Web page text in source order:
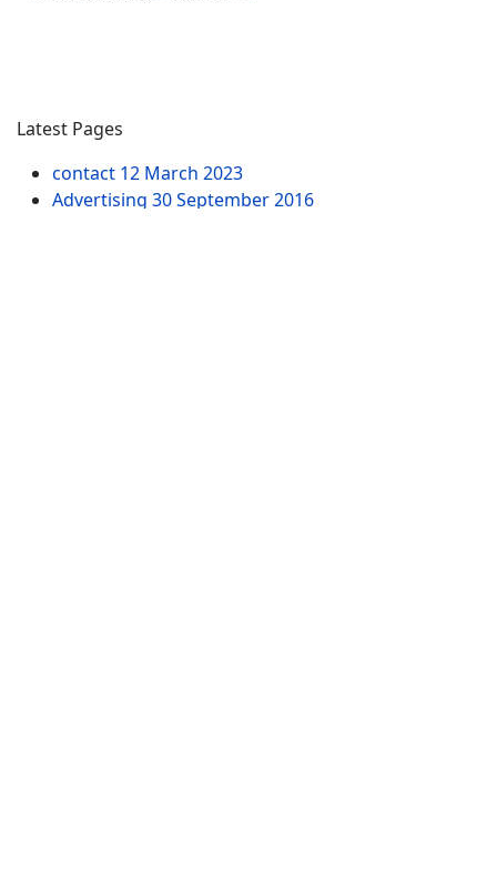
Latest Pages
contact 12 March 2023
Advertising 30 September 2016